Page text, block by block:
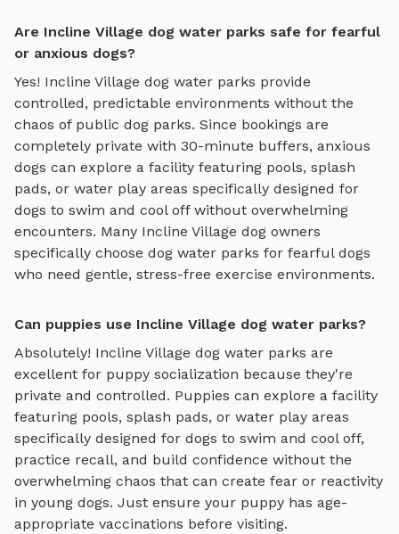
Are Incline Village dog water parks safe for fearful
or anxious dogs?
Yes! Incline Village dog water parks provide
controlled, predictable environments without the
chaos of public dog parks. Since bookings are
completely private with 30-minute buffers, anxious
dogs can explore a facility featuring pools, splash
pads, or water play areas specifically designed for
dogs to swim and cool offwithout overwhelming
encounters. Many Incline Village dog owners
specifically choose dog water parks for fearful dogs
who need gentle, stress-free exercise environments.
Can puppies use Incline Village dog water parks?
Absolutely! Incline Village dog water parks are
excellent for puppy socialization because they're
private and controlled. Puppies can explore a facility
featuring pools, splash pads, or water play areas
specifically designed for dogs to swim and cool off,
practice recall, and build confidence without the
overwhelming chaos that can create fear or reactivity
in young dogs. Just ensure your puppy has age-
appropriate vaccinations before visiting.